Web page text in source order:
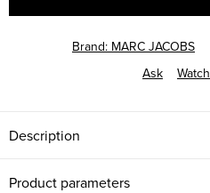
Brand: MARC JACOBS
Ask
Watch
Description
Product parameters